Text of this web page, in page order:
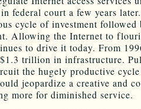
federal court a few years
cycle of investment followed
Allowing the Internet to
to drive it today. From
trillion in infrastructure.
the hugely productive
jeopardize a creative and
more for diminished service.